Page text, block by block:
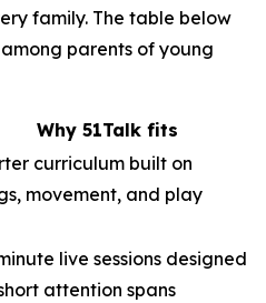
family. The table below
parents of young
Why 51Talk fits
curriculum built on
movement, and play
live sessions designed
attention spans